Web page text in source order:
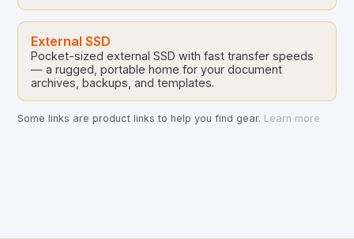
External SSD
Pocket-sized external SSD with fast transfer speeds
— a rugged, portable home for your document
archives, backups, and templates.
Some links are product links to help you find gear. Learn more